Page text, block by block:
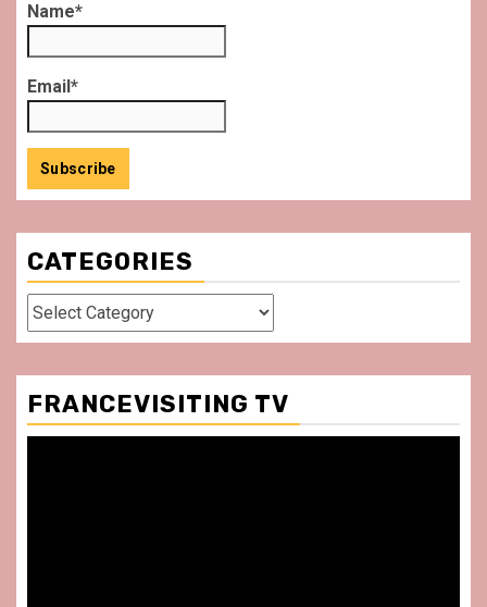
Name*
Email*
CATEGORIES
Categories
FRANCEVISITING TV